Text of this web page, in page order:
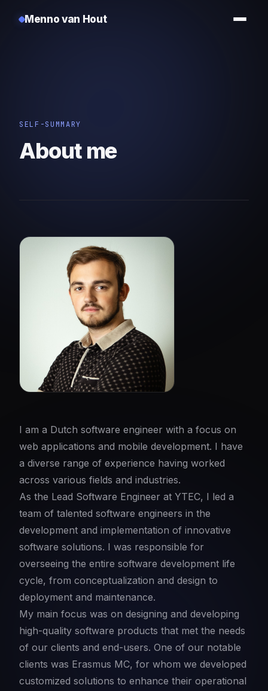
Menno van Hout
SELF-SUMMARY
About me
I am a Dutch software engineer with a focus on
web applications and mobile development. I have
a diverse range of experience having worked
across various fields and industries.
As the Lead Software Engineer at YTEC, I led a
team of talented software engineers in the
development and implementation of innovative
software solutions. I was responsible for
overseeing the entire software development life
cycle, from conceptualization and design to
deployment and maintenance.
My main focus was on designing and developing
high-quality software products that met the needs
of our clients and end-users. One of our notable
clients was Erasmus MC, for whom we developed
customized solutions to enhance their operational